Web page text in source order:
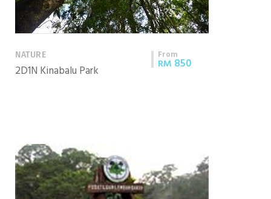
NATURE
2D1N Kinabalu Park
From
RM 850